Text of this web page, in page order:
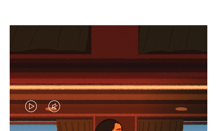
VIDEOVIDEO